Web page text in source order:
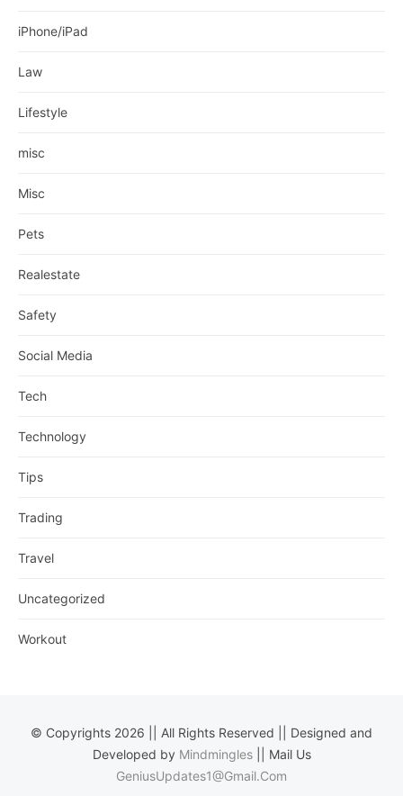
iPhone/iPad
Law
Lifestyle
misc
Misc
Pets
Realestate
Safety
Social Media
Tech
Technology
Tips
Trading
Travel
Uncategorized
Workout
© Copyrights 2026 || All Rights Reserved || Designed and
Developed by Mindmingles|| Mail Us
GeniusUpdates1@Gmail.Com